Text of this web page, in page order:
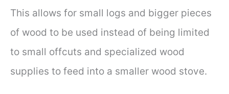
This allows for small logs and bigger pieces
of wood to be used instead of being limited
to small offcuts and specialized wood
supplies to feed into a smaller wood stove.